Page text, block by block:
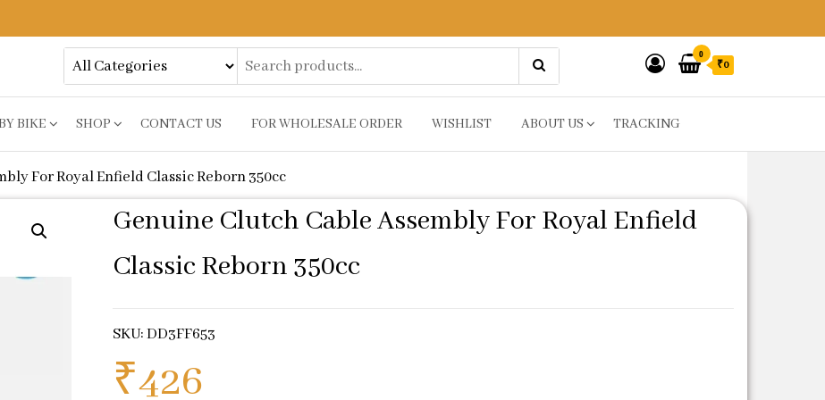
0
₹0
BIKE SHOP CONTACT US FOR WHOLESALE ORDER WISHLIST ABOUT US TRACKING
For Royal Enfield Classic Reborn 350cc
Genuine Clutch Cable Assembly For Royal Enfield
Classic Reborn 350cc
SKU: DD3FF653
₹426